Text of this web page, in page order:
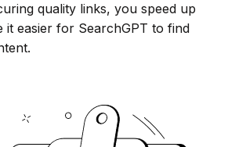
quality links, you speed up
it easier for SearchGPT to find